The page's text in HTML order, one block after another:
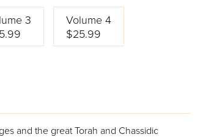
3
Volume 4
$25.99
and the great Torah and Chassidic